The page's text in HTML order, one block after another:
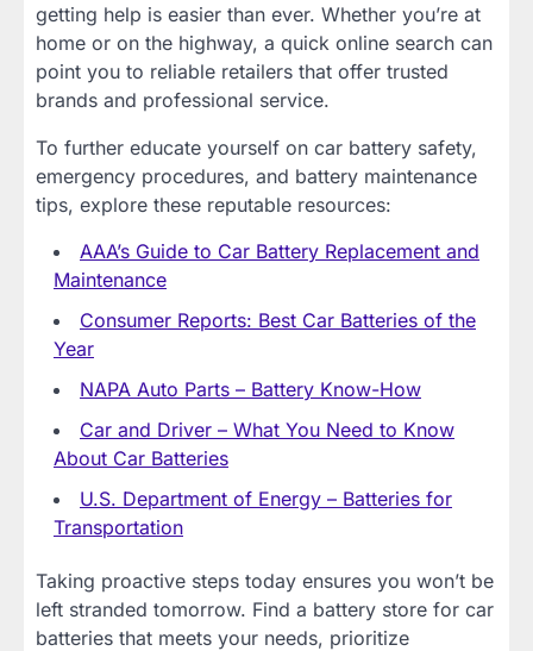
getting help is easier than ever. Whether you’re at
home or on the highway, a quick online search can
point you to reliable retailers that offer trusted
brands and professional service.
To further educate yourself on car battery safety,
emergency procedures, and battery maintenance
tips, explore these reputable resources:
AAA’s Guide to Car Battery Replacement and
Maintenance
Consumer Reports: Best Car Batteries of the
Year
NAPA Auto Parts – Battery Know-How
Car and Driver – What You Need to Know
About Car Batteries
U.S. Department of Energy – Batteries for
Transportation
Taking proactive steps today ensures you won’t be
left stranded tomorrow. Find a battery store for car
batteries that meets your needs, prioritize